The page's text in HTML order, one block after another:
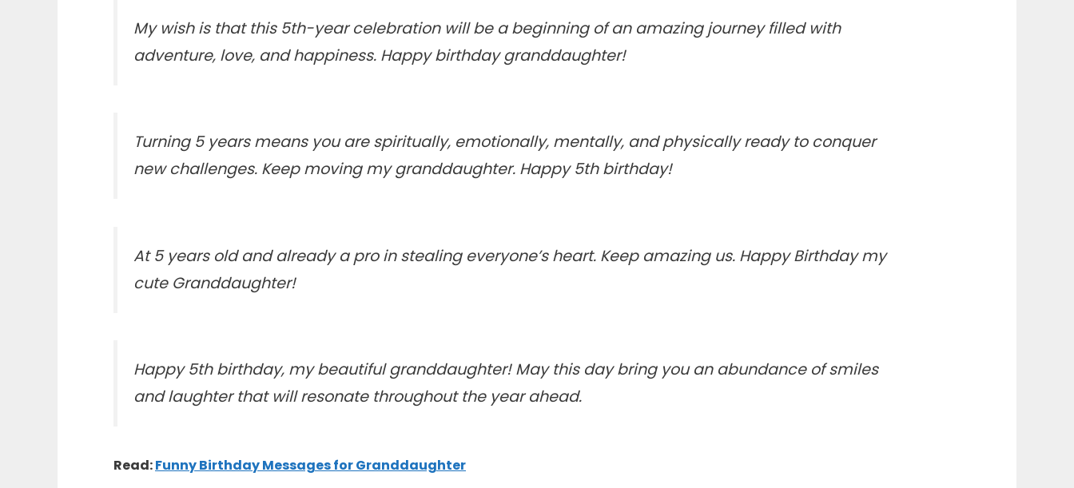
My wish is that this 5th-year celebration will be a beginning of an amazing journey filled with
adventure, love, and happiness. Happy birthday granddaughter!
Turning 5 years means you are spiritually, emotionally, mentally, and physically ready to conquer
new challenges. Keep moving my granddaughter. Happy 5th birthday!
At 5 years old and already a pro in stealing everyone’s heart. Keep amazing us. Happy Birthday my
cute Granddaughter!
Happy 5th birthday, my beautiful granddaughter! May this day bring you an abundance of smiles
and laughter that will resonate throughout the year ahead.
Read:Funny Birthday Messages for Granddaughter